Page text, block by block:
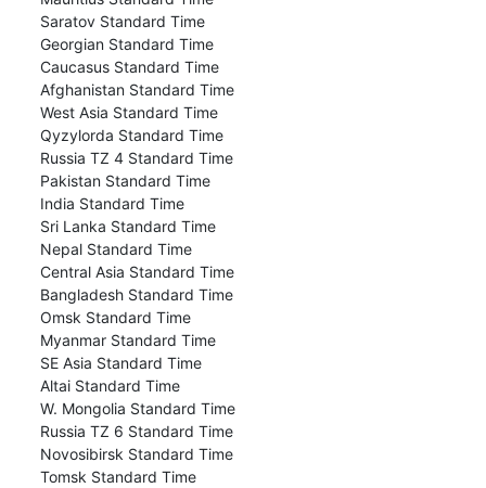
Saratov Standard Time
Georgian Standard Time
Caucasus Standard Time
Afghanistan Standard Time
West Asia Standard Time
Qyzylorda Standard Time
Russia TZ 4 Standard Time
Pakistan Standard Time
India Standard Time
Sri Lanka Standard Time
Nepal Standard Time
Central Asia Standard Time
Bangladesh Standard Time
Omsk Standard Time
Myanmar Standard Time
SE Asia Standard Time
Altai Standard Time
W. Mongolia Standard Time
Russia TZ 6 Standard Time
Novosibirsk Standard Time
Tomsk Standard Time